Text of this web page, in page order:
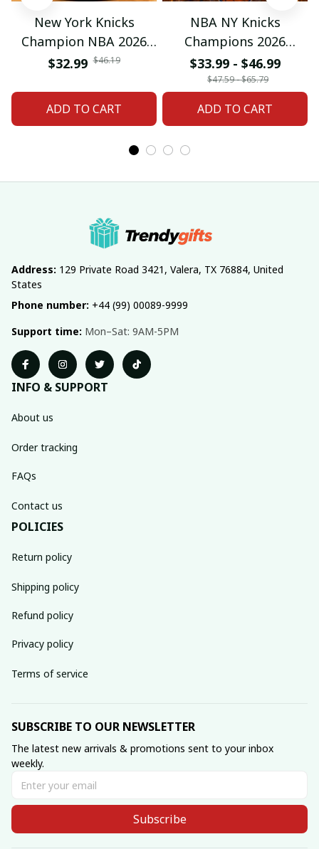
New York Knicks
Champion NBA 2026
Classic Cap
$32.99 $46.19
ADD TO CART
NBA NY Knicks
Champions 2026
Special Tshirt Gifts
$33.99 - $46.99
$47.59 - $65.79
ADD TO CART
Address: 129 Private Road 3421, Valera, TX 76884, United
States
Phone number: +44 (99) 00089-9999
Support time: Mon–Sat: 9AM-5PM
INFO & SUPPORT
About us
Order tracking
FAQs
Contact us
POLICIES
Return policy
Shipping policy
Refund policy
Privacy policy
Terms of service
SUBSCRIBE TO OUR NEWSLETTER
The latest new arrivals & promotions sent to your inbox
weekly.
Subscribe